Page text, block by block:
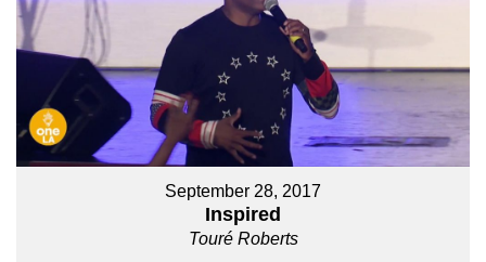
September 28, 2017
Inspired
Touré Roberts